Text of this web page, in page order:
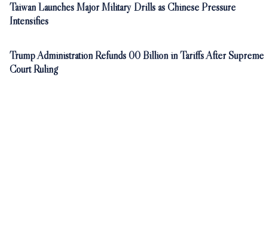
Taiwan Launches Major Military Drills as Chinese Pressure
Intensifies
Trump Administration Refunds 00 Billion in Tariffs After Supreme
Court Ruling